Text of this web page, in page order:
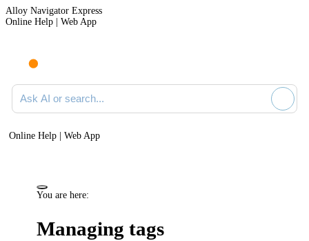
Alloy Navigator Express
Online Help | Web App
Ask AI or search documentation
Online Help | Web App
You are here:
Managing tags